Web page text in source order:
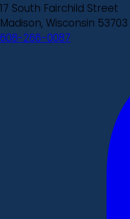
17 South Fairchild Street
Madison, Wisconsin 53703
608-266-0087